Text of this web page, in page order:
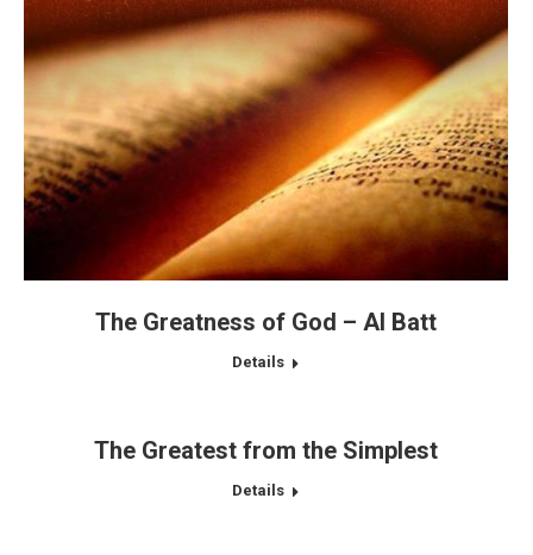
The Greatness of God – Al Batt
Details
The Greatest from the Simplest
Details